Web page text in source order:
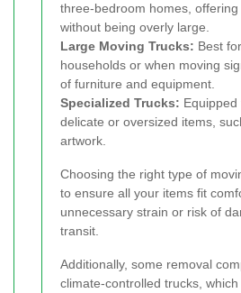
three-bedroom homes,
without being overly large.
Large Moving Trucks: Best
households or when moving
of furniture and equipment.
Specialized Trucks:
delicate or oversized items,
artwork.
Choosing the right type of
to ensure all your items fit
unnecessary strain or risk of
transit.
Additionally, some removal
climate-controlled trucks,